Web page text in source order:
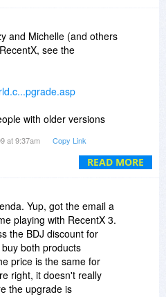
couple days ago and
smoothly with
Explorer,
the new RecentX
I don't buy a lot
purchase over the
my personal
products are the
PC for years. Have I
is prompt, and the
READ MORE
and Michelle (and others
see the
with older versions
users can get a
further discount on
have gotten an
for $19.95. See
above and
at 9:37am Copy Link
Yup, got the email a
playing with RecentX 3.
the BDJ discount for
both products
price is the same for
right, it doesn't really
the upgrade is